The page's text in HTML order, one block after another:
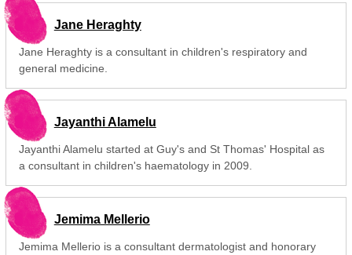
Jane Heraghty
Jane Heraghty is a consultant in children's respiratory and
general medicine.
Jayanthi Alamelu
Jayanthi Alamelu started at Guy's and St Thomas' Hospital as
a consultant in children's haematology in 2009.
Jemima Mellerio
Jemima Mellerio is a consultant dermatologist and honorary